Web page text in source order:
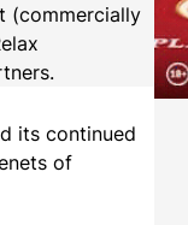
(commercially
its continued
of